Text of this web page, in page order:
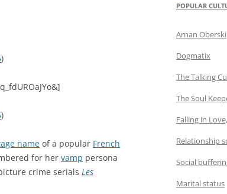
)
)
name of a popular French
for her vamp persona
crime serials Les
POPULAR
Arnan Oberski
Dogmatix
The Talking
The Soul
Falling in
Relationship
Social
Marital status